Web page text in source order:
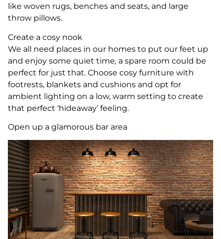
like woven rugs, benches and seats, and large
throw pillows.
Create a cosy nook
We all need places in our homes to put our feet up
and enjoy some quiet time, a spare room could be
perfect for just that. Choose cosy furniture with
footrests, blankets and cushions and opt for
ambient lighting on a low, warm setting to create
that perfect ‘hideaway’ feeling.
Open up a glamorous bar area